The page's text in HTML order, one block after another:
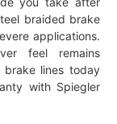
braided brake
applications.
feel remains
brake lines today
with Spiegler